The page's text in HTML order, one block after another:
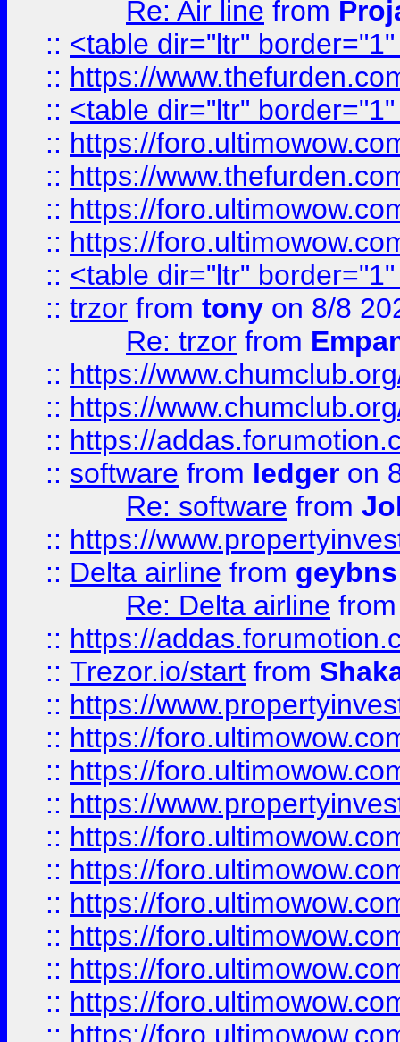
Re: Air line from
:: <table dir="ltr"
:: https://
:: <table dir="ltr"
:: https://
:: https://
:: https://
:: https://
:: <table dir="ltr"
:: trzor from tony on 8/8
Re: trzor from
:: https://
:: https://
:: https://
:: software from ledger on
Re: software from
:: https://
:: Delta airline from geybns
Re: Delta airline
:: https://
:: Trezor.io/start from
:: https://
:: https://
:: https://
:: https://
:: https://
:: https://
:: https://
:: https://
:: https://
:: https://
:: https://